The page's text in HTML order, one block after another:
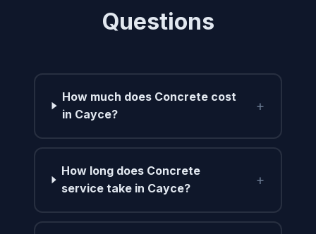
Questions
How much does Concrete cost
in Cayce?
+
How long does Concrete
service take in Cayce?
+